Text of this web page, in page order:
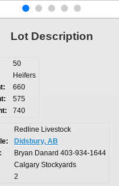
Lot Description
50
Heifers
660
575
740
Redline Livestock
Didsbury, AB
Bryan Danard 403-934-1644
Calgary Stockyards
2